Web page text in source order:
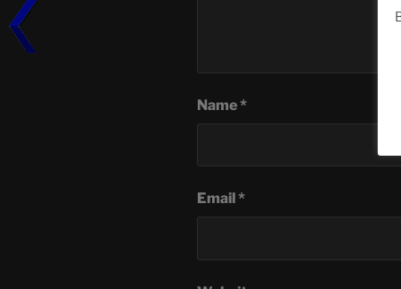
Name*
Email *